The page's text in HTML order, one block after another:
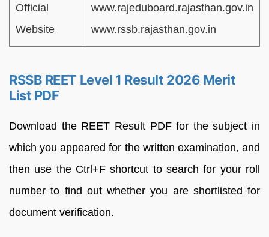
Official
Website
www.rajeduboard.rajasthan.gov.in
www.rssb.rajasthan.gov.in
RSSB REET Level 1 Result 2026 Merit
List PDF
Download the REET Result PDF for the subject in
which you appeared for the written examination, and
then use the Ctrl+F shortcut to search for your roll
number to find out whether you are shortlisted for
document verification.